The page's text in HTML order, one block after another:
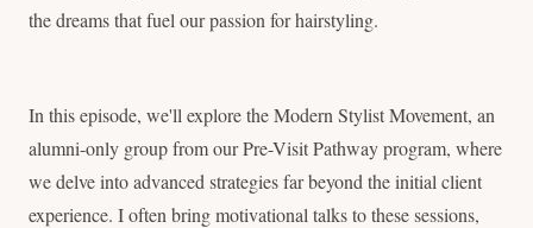
the dreams that fuel our passion for hairstyling.
In this episode, we'll explore the Modern Stylist Movement, an
alumni-only group from our Pre-Visit Pathway program, where
we delve into advanced strategies far beyond the initial client
experience. I often bring motivational talks to these sessions,